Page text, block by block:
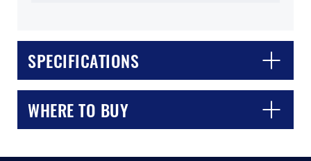
SPECIFICATIONS
WHERE TO BUY